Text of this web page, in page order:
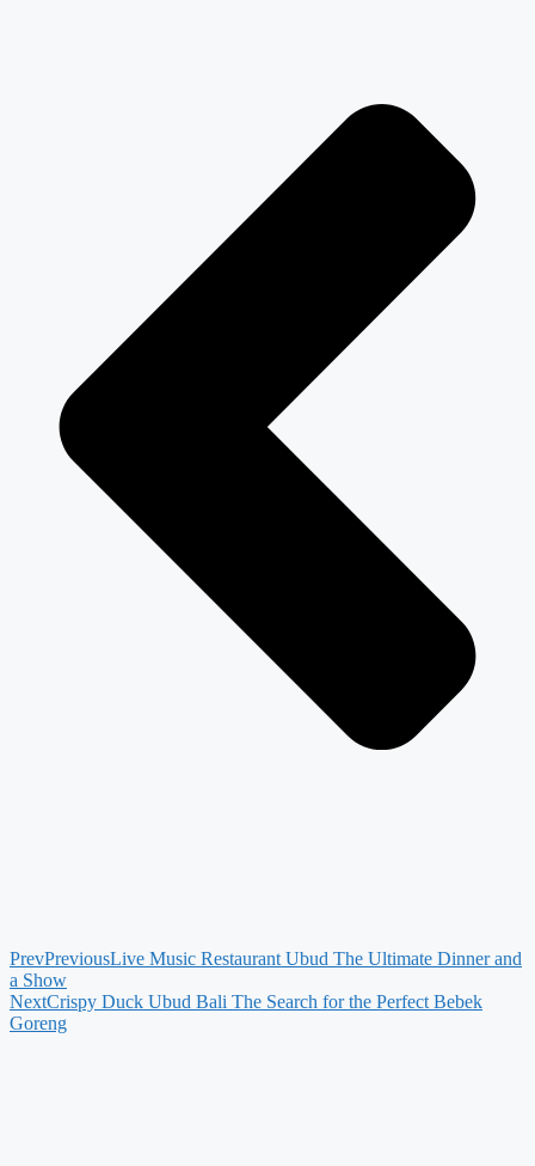
PrevPreviousLive Music Restaurant Ubud The Ultimate Dinner and
a Show
NextCrispy Duck Ubud Bali The Search for the Perfect Bebek
Goreng